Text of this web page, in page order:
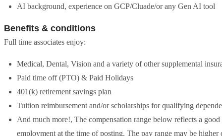
AI background, experience on GCP/Cluade/or any Gen AI tool
Benefits & conditions
Full time associates enjoy:
Medical, Dental, Vision and a variety of other supplemental
Paid time off (PTO) & Paid Holidays
401(k) retirement savings plan
Tuition reimbursement and/or scholarships for qualifying
And much more!, The compensation range below reflects a
employment at the time of posting. The pay range may be